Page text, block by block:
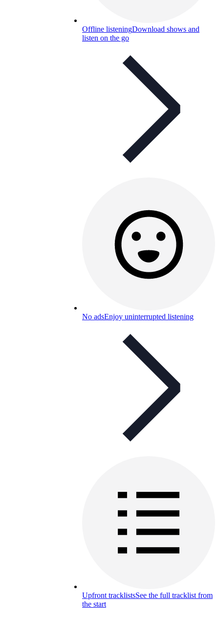
Offline listeningDownload shows and
listen on the go
No adsEnjoy uninterrupted listening
Upfront tracklistsSee the full tracklist from
the start